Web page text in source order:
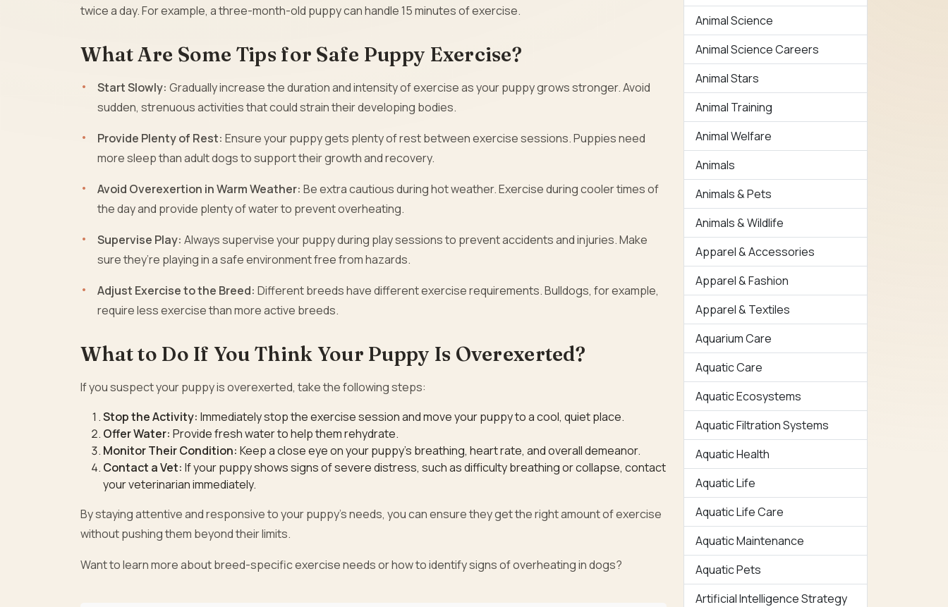
twice a day. For example, a three-month-old puppy can handle 15 minutes of exercise.
What Are Some Tips for Safe Puppy Exercise?
Start Slowly: Gradually increase the duration and intensity of exercise as your puppy grows stronger. Avoid
sudden, strenuous activities that could strain their developing bodies.
Provide Plenty of Rest: Ensure your puppy gets plenty of rest between exercise sessions. Puppies need
more sleep than adult dogs to support their growth and recovery.
Avoid Overexertion in Warm Weather: Be extra cautious during hot weather. Exercise during cooler times of
the day and provide plenty of water to prevent overheating.
Supervise Play: Always supervise your puppy during play sessions to prevent accidents and injuries. Make
sure they’re playing in a safe environment free from hazards.
Adjust Exercise to the Breed: Different breeds have different exercise requirements. Bulldogs, for example,
require less exercise than more active breeds.
What to Do If You Think Your Puppy Is Overexerted?
If you suspect your puppy is overexerted, take the following steps:
Stop the Activity: Immediately stop the exercise session and move your puppy to a cool, quiet place.
Offer Water: Provide fresh water to help them rehydrate.
Monitor Their Condition: Keep a close eye on your puppy’s breathing, heart rate, and overall demeanor.
Contact a Vet: If your puppy shows signs of severe distress, such as difficulty breathing or collapse, contact
your veterinarian immediately.
By staying attentive and responsive to your puppy’s needs, you can ensure they get the right amount of exercise
without pushing them beyond their limits.
Want to learn more about breed-specific exercise needs or how to identify signs of overheating in dogs?
Animal Science
Animal Science Careers
Animal Stars
Animal Training
Animal Welfare
Animals
Animals & Pets
Animals & Wildlife
Apparel & Accessories
Apparel & Fashion
Apparel & Textiles
Aquarium Care
Aquatic Care
Aquatic Ecosystems
Aquatic Filtration Systems
Aquatic Health
Aquatic Life
Aquatic Life Care
Aquatic Maintenance
Aquatic Pets
Artificial Intelligence Strategy